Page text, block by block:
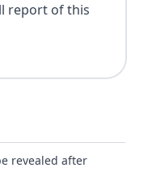
report of this
revealed after